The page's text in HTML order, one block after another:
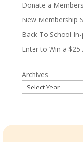
Donate a
New Membership
Back To School
Enter to Win a $25
Archives